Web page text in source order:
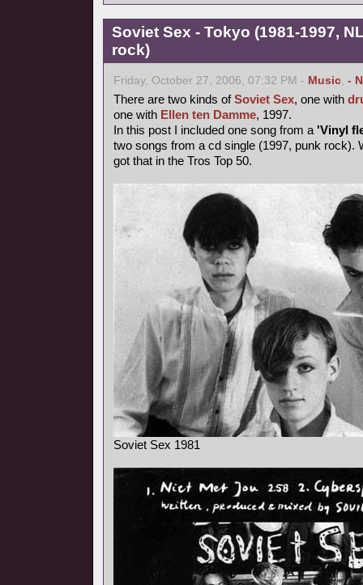
Soviet Sex - Tokyo (1981-1997,
rock)
Friday, October 27, 2006, 07:32 PM - Music, -
There are two kinds ofSoviet Sex, one with
one with Ellen ten Damme, 1997.
In this post I included one song from a 'Vinyl
two songs from a cd single (1997, punk rock).
got that in the Tros Top 50.
Soviet Sex 1981